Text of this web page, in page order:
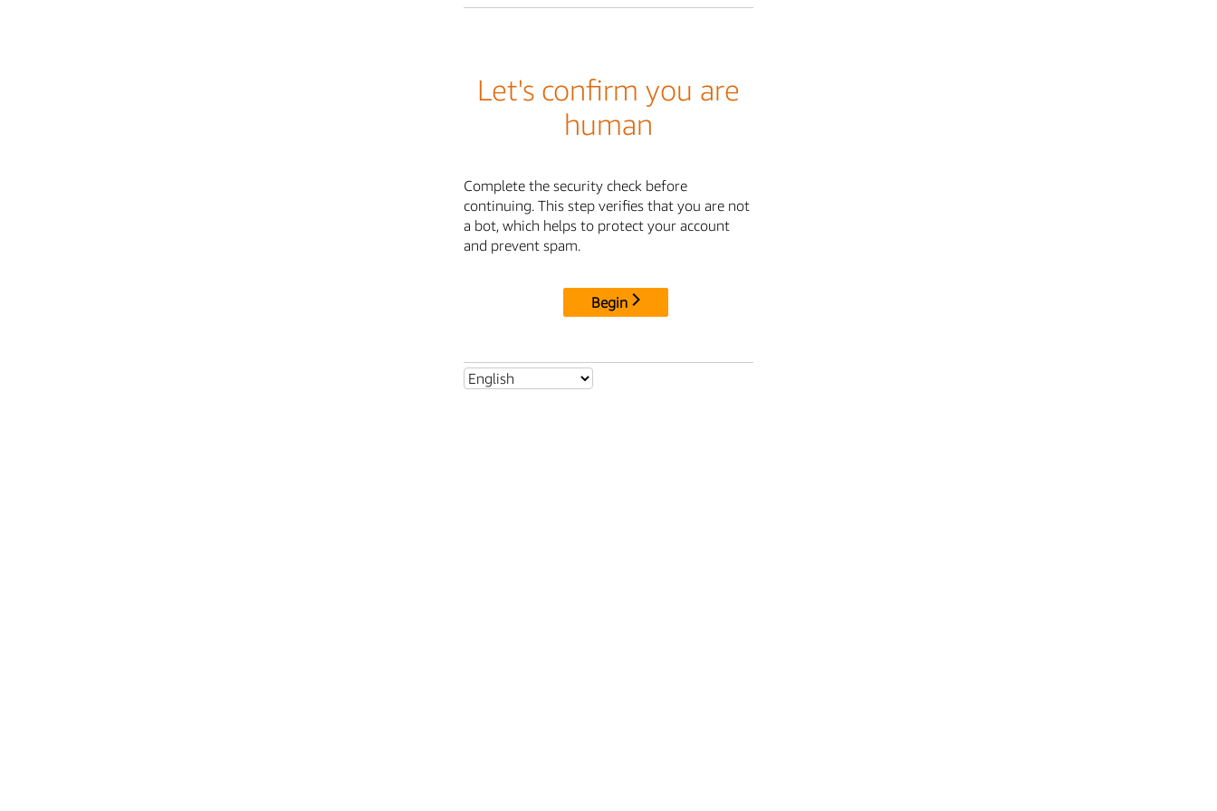
Let's confirm you are
human
Complete the security check before
continuing. This step verifies that you are not
a bot, which helps to protect your account
and prevent spam.
Begin